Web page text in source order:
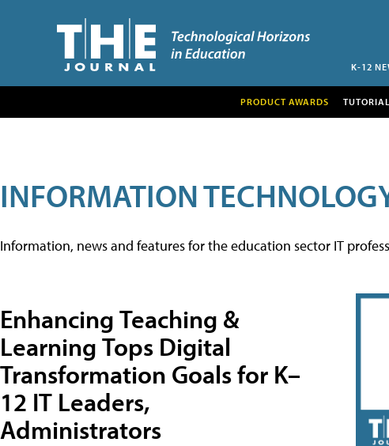
K-12
PRODUCT AWARDS
INFORMATION
Information, news and features for the education sector IT
Enhancing Teaching &
Learning Tops Digital
Transformation Goals for K–
12 IT Leaders,
Administrators